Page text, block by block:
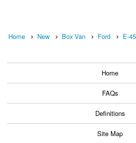
Home New Box Van Ford E-
Home
FAQs
Definitions
Site Map